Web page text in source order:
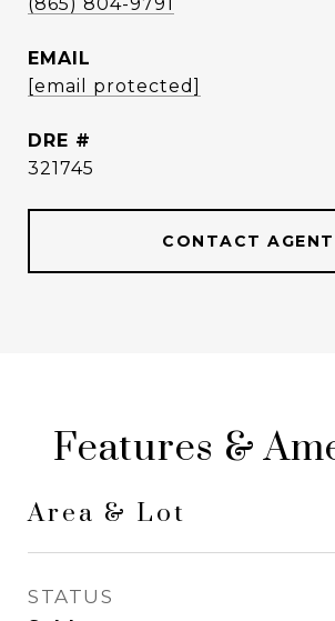
EMAIL
[email protected]
DRE #
321745
CONTACT AGENT
Features &
Area & Lot
STATUS